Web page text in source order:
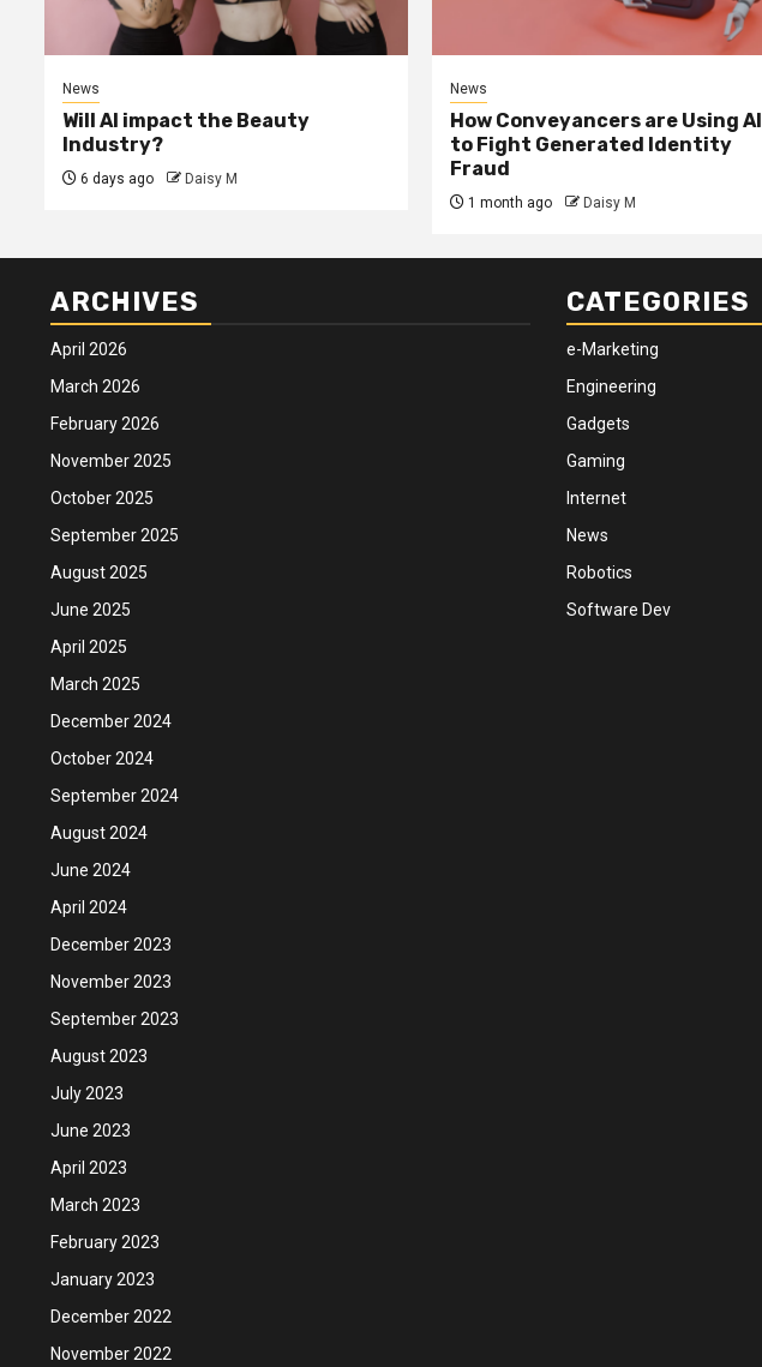
News
Will AI impact the Beauty
Industry?
6 days ago Daisy M
News
How Conveyancers are Using AI
to Fight Generated Identity
Fraud
1 month ago Daisy M
ARCHIVES
April 2026
March 2026
February 2026
November 2025
October 2025
September 2025
August 2025
June 2025
April 2025
March 2025
December 2024
October 2024
September 2024
August 2024
June 2024
April 2024
December 2023
November 2023
September 2023
August 2023
July 2023
June 2023
April 2023
March 2023
February 2023
January 2023
December 2022
November 2022
CATEGORIES
e-Marketing
Engineering
Gadgets
Gaming
Internet
News
Robotics
Software Dev